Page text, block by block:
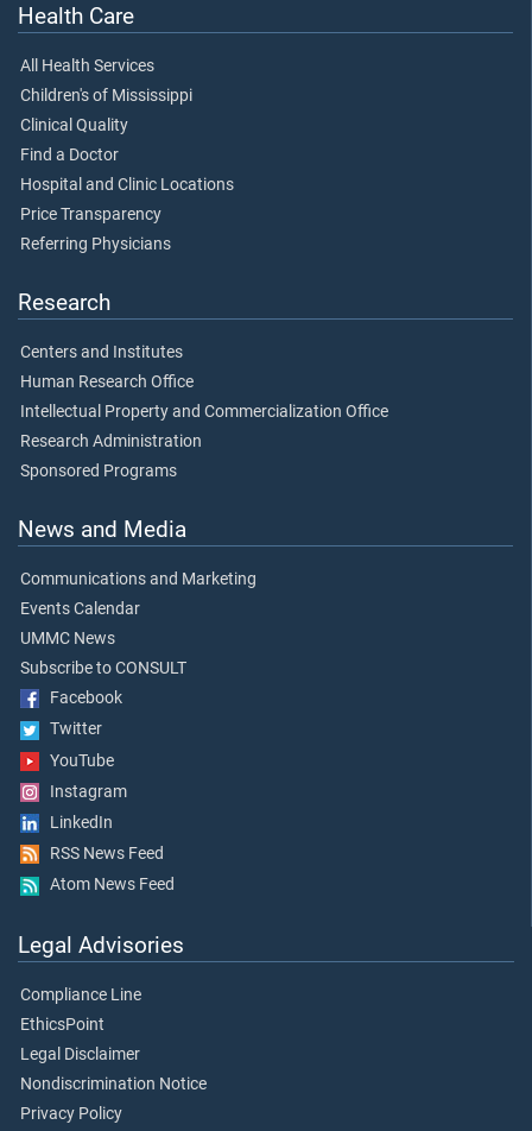
Health Care
All Health Services
Children's of Mississippi
Clinical Quality
Find a Doctor
Hospital and Clinic Locations
Price Transparency
Referring Physicians
Research
Centers and Institutes
Human Research Office
Intellectual Property and Commercialization Office
Research Administration
Sponsored Programs
News and Media
Communications and Marketing
Events Calendar
UMMC News
Subscribe to CONSULT
Facebook
Twitter
YouTube
Instagram
LinkedIn
RSS News Feed
Atom News Feed
Legal Advisories
Compliance Line
EthicsPoint
Legal Disclaimer
Nondiscrimination Notice
Privacy Policy